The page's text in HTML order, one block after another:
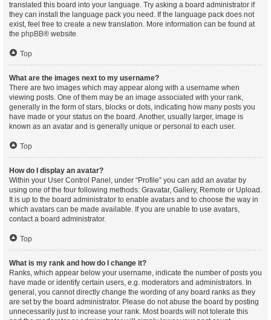
translated this board into your language. Try asking a board administrator if
they can install the language pack you need. If the language pack does not
exist, feel free to create a new translation. More information can be found at
the phpBB® website.
Top
What are the images next to my username?
There are two images which may appear along with a username when
viewing posts. One of them may be an image associated with your rank,
generally in the form of stars, blocks or dots, indicating how many posts you
have made or your status on the board. Another, usually larger, image is
known as an avatar and is generally unique or personal to each user.
Top
How do I display an avatar?
Within your User Control Panel, under “Profile” you can add an avatar by
using one of the four following methods: Gravatar, Gallery, Remote or Upload.
It is up to the board administrator to enable avatars and to choose the way in
which avatars can be made available. If you are unable to use avatars,
contact a board administrator.
Top
What is my rank and how do I change it?
Ranks, which appear below your username, indicate the number of posts you
have made or identify certain users, e.g. moderators and administrators. In
general, you cannot directly change the wording of any board ranks as they
are set by the board administrator. Please do not abuse the board by posting
unnecessarily just to increase your rank. Most boards will not tolerate this